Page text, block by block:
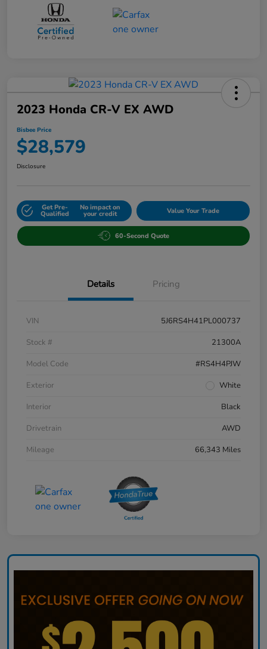
2023 Honda CR-V EX AWD
Bisbee Price
$28,579
Disclosure
Get Pre-
Qualified
No impact on
your credit Value Your Trade
60-Second Quote
Details Pricing
VIN
5J6RS4H41PL000737
Stock #
21300A
Model Code
#RS4H4PJW
Exterior
White
Interior
Black
Drivetrain
AWD
Mileage
66,343 Miles